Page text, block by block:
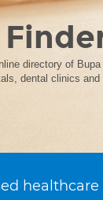
directory of
dental clinics and